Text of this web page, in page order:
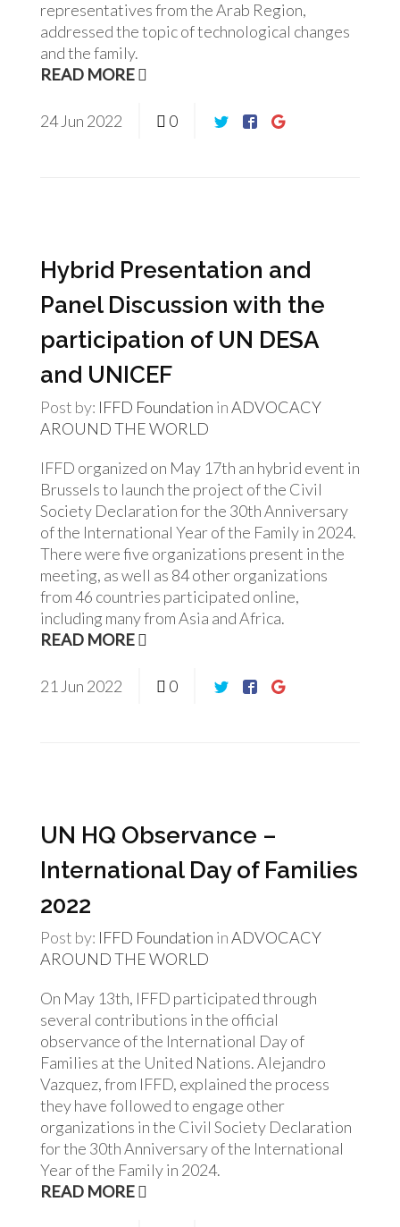
representatives from the Arab Region,
addressed the topic of technological changes
and the family.
READ MORE
24 Jun 2022 0
Hybrid Presentation and
Panel Discussion with the
participation of UN DESA
and UNICEF
Post by: IFFD Foundation inADVOCACY
AROUND THE WORLD
IFFD organized on May 17th an hybrid event in
Brussels to launch the project of the Civil
Society Declaration for the 30th Anniversary
of the International Year of the Family in 2024.
There were five organizations present in the
meeting, as well as 84 other organizations
from 46 countries participated online,
including many from Asia and Africa.
READ MORE
21 Jun 2022 0
UN HQ Observance –
International Day of Families
2022
Post by: IFFD Foundation inADVOCACY
AROUND THE WORLD
On May 13th, IFFD participated through
several contributions in the official
observance of the International Day of
Families at the United Nations. Alejandro
Vazquez, from IFFD, explained the process
they have followed to engage other
organizations in the Civil Society Declaration
for the 30th Anniversary of the International
Year of the Family in 2024.
READ MORE